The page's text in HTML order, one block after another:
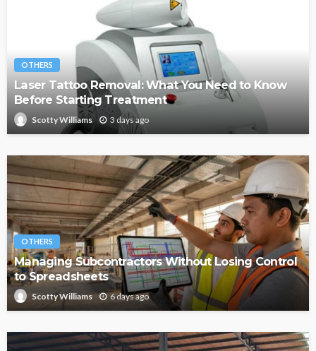
OTHERS
Laser Tattoo Removal: What You Need to Know
Before Starting Treatment
Scotty Williams 3 days ago
OTHERS
Managing Subcontractors Without Losing Control
to Spreadsheets
Scotty Williams 6 days ago